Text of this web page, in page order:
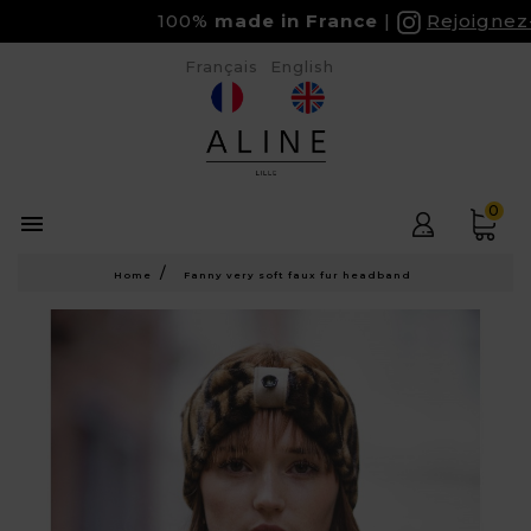
100%made in France Rejoignez-
 0
Français English
Home Fanny very soft faux fur headband